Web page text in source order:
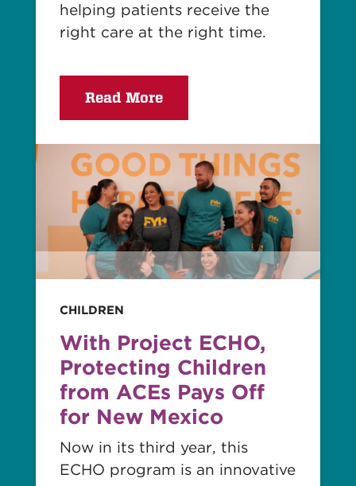
helping patients receive the
right care at the right time.
Read More
Read
story
CHILDREN
With Project ECHO,
Protecting Children
from ACEs Pays Off
for New Mexico
Now in its third year, this
ECHO program is an innovative